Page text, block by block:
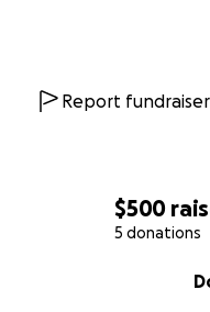
$500
5 donations
Report fundraiser